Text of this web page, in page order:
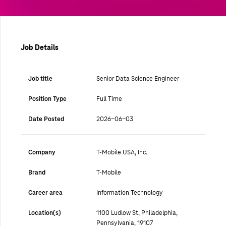
Job Details
Job title Senior Data Science Engineer
Position Type Full Time
Date Posted 2026-06-03
Company T-Mobile USA, Inc.
Brand T-Mobile
Career area Information Technology
Location(s)
1100 Ludlow St, Philadelphia,
Pennsylvania, 19107